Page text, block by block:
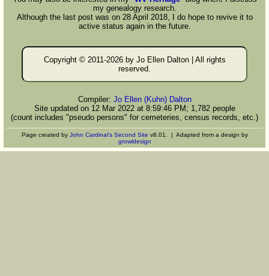
my genealogy research.
Although the last post was on 28 April 2018, I do hope to revive it to
active status again in the future.
Copyright © 2011-2026 by Jo Ellen Dalton | All rights
reserved.
Compiler: Jo Ellen (Kuhn) Dalton
Site updated on 12 Mar 2022 at 8:59:46 PM; 1,782 people
(count includes "pseudo persons" for cemeteries, census records, etc.)
Page created by John Cardinal's Second Site v8.01. | Adapted from a design by
growldesign